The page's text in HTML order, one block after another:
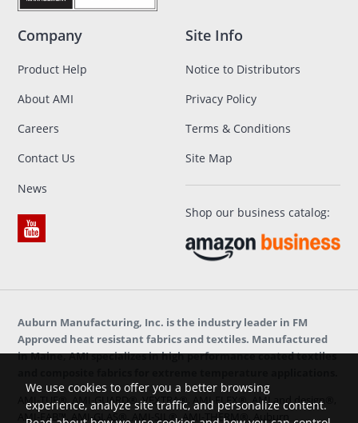
Company
Product Help
About AMI
Careers
Contact Us
News
Site Info
Notice to Distributors
Privacy Policy
Terms & Conditions
Site Map
Shop our business catalog:
Auburn Manufacturing, Inc. is the industry leader in FM
Approved heat resistant fabrics and textiles. Manufactured
in Maine, AMI specializes in high performance coated textiles
AMI-TUF®, AMI-GUARD®, VEXTRA®, AMI-FLEX®, AMI and design®,
AMI-FAB™, AMI-GLAS®, AMI-SIL®, AMI-THERM®, Auburn
We use cookies to offer you a better browsing
experience, analyze site traffic, and personalize content.